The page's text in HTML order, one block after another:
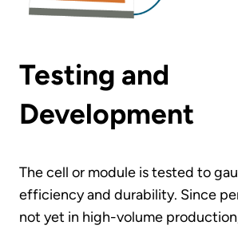
Testing and
Development
The cell or module is tested to
efficiency and durability. Since
not yet in high-volume